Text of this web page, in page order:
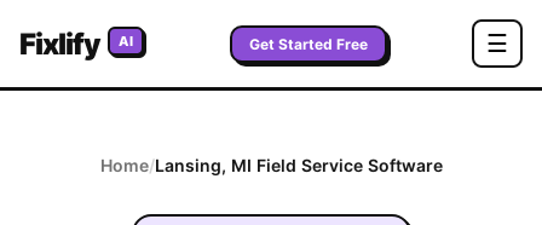
Fixlify AI Get Started Free ☰
Home/Lansing, MI Field Service Software